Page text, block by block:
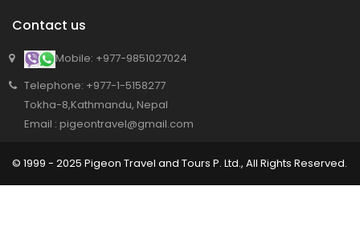
Contact us
Mobile: +977-9851027024
Telephone: +977-1-5158277
Tokha-8,Kathmandu, Nepal
Email : pigeontravel@gmail.com
© 1999 - 2025 Pigeon Travel and Tours P. Ltd., All Rights Reserved.